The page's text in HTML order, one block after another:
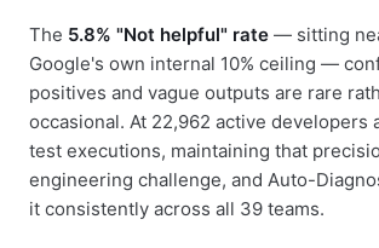
The 5.8% "Not helpful" rate — sitting
Google's own internal 10% ceiling —
positives and vague outputs are rare
occasional. At 22,962 active developers
test executions, maintaining that
engineering challenge, and Auto-
it consistently across all 39 teams.